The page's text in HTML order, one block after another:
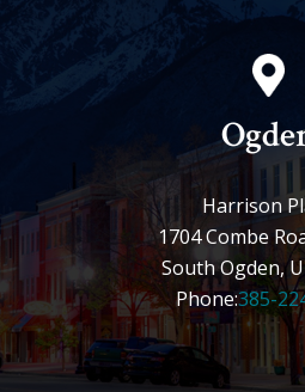
Harrison
1704 Combe
South Ogden,
Phone:385-